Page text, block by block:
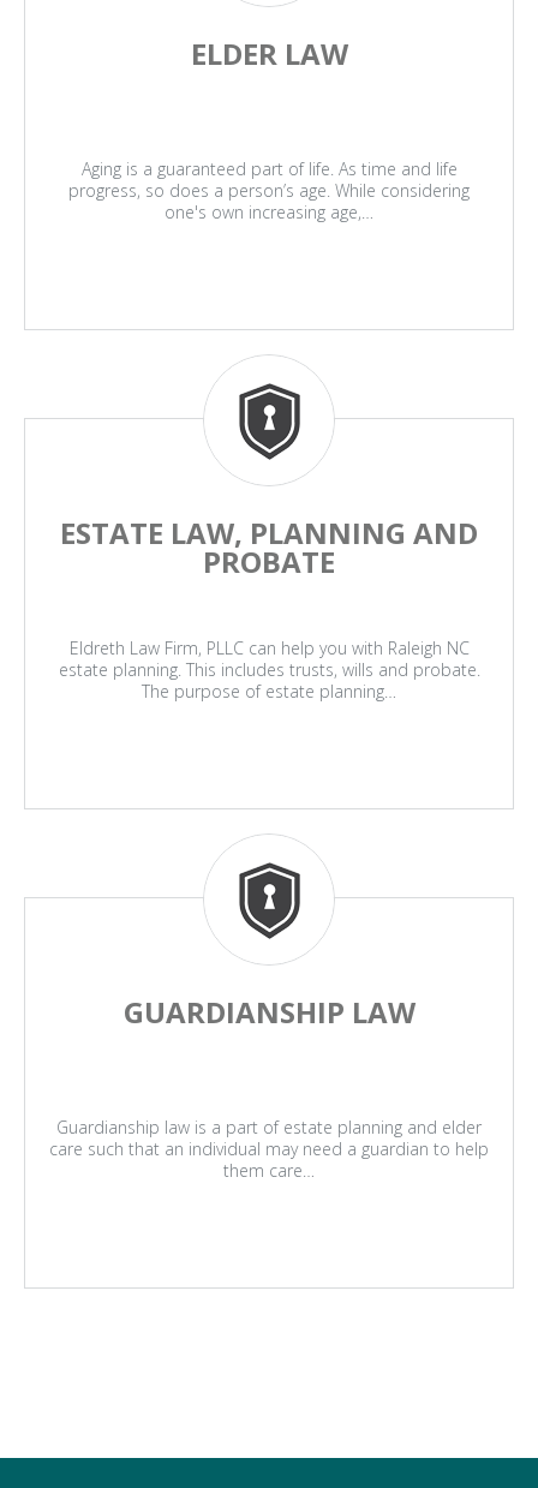
ELDER LAW
Aging is a guaranteed part of life. As time and life
progress, so does a person’s age. While considering
one's own increasing age,…
ESTATE LAW, PLANNING AND
PROBATE
Eldreth Law Firm, PLLC can help you with Raleigh NC
estate planning. This includes trusts, wills and probate.
The purpose of estate planning…
GUARDIANSHIP LAW
Guardianship law is a part of estate planning and elder
care such that an individual may need a guardian to help
them care…